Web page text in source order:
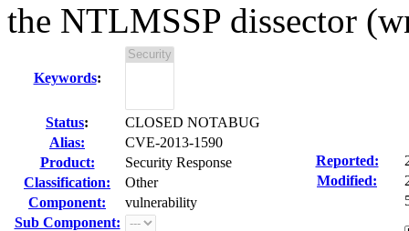
the NTLMSSP dissector
Keywords:
Status:
CLOSED NOTABUG
Alias:
CVE-2013-1590
Product:
Security Response
Classification:
Other
Component:
vulnerability
Sub Component:
Reported:
Modified: